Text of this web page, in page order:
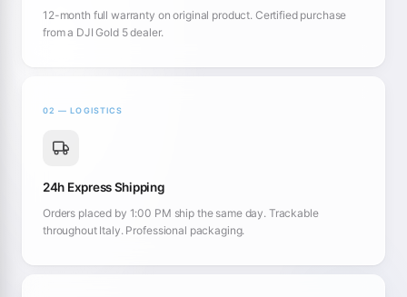
12-month full warranty on original product. Certified purchase
from a DJI Gold 5 dealer.
02 — LOGISTICS
24h Express Shipping
Orders placed by 1:00 PM ship the same day. Trackable
throughout Italy. Professional packaging.